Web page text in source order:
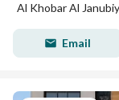
Al Khobar Al
Email